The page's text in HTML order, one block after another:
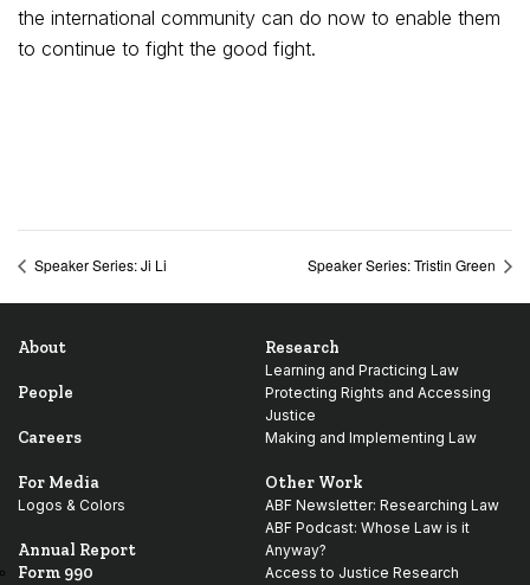
the international community can do now to enable them
to continue to fight the good fight.
Speaker Series: Ji Li Speaker Series: Tristin Green
About
People
Careers
For Media
Logos & Colors
Annual Report
Form 990
Research
Learning and Practicing Law
Protecting Rights and Accessing
Justice
Making and Implementing Law
Other Work
ABF Newsletter: Researching Law
ABF Podcast: Whose Law is it
Anyway?
Access to Justice Research